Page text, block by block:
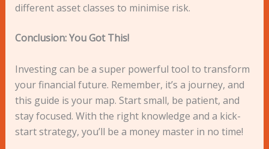
different asset classes to minimise risk.
Conclusion: You Got This!
Investing can be a super powerful tool to transform
your financial future. Remember, it’s a journey, and
this guide is your map. Start small, be patient, and
stay focused. With the right knowledge and a kick-
start strategy, you’ll be a money master in no time!